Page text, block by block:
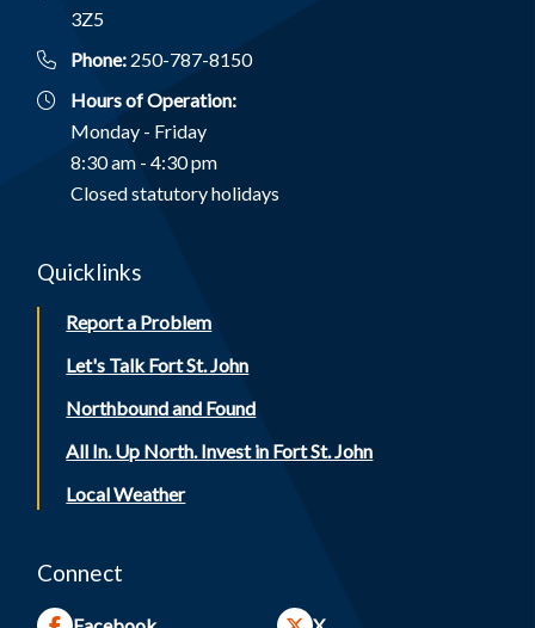
3Z5
Phone: 250-787-8150
Hours of Operation:
Monday - Friday
8:30 am - 4:30 pm
Closed statutory holidays
Quicklinks
Report a Problem
Let's Talk Fort St. John
Northbound and Found
All In. Up North. Invest in Fort St. John
Local Weather
Connect